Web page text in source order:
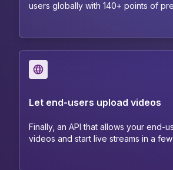
users globally with 140+ points of
Let end-users upload videos
Finally, an API that allows your end-
videos and start live streams in a